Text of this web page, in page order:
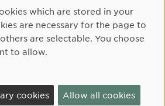
which are stored in your
are necessary for the page to
are selectable. You choose
to allow.
cookies Allow all cookies